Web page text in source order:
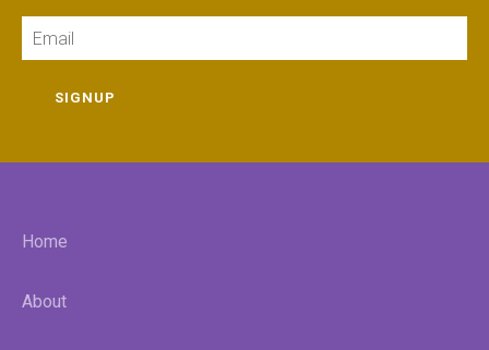
SIGNUP
Home
About